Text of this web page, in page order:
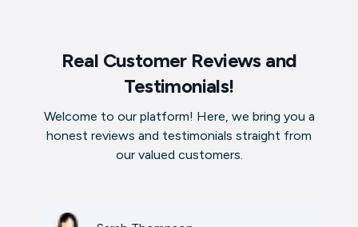
Real Customer Reviews and
Testimonials!
Welcome to our platform! Here, we bring you a
honest reviews and testimonials straight from
our valued customers.